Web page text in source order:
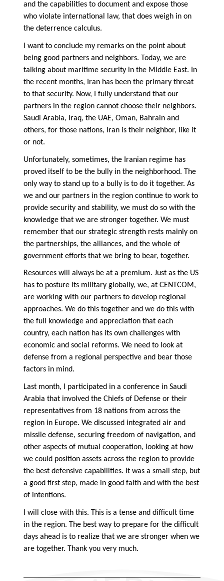
and the capabilities to document and expose those
who violate international law, that does weigh in on
the deterrence calculus.
I want to conclude my remarks on the point about
being good partners and neighbors. Today, we are
talking about maritime security in the Middle East. In
the recent months, Iran has been the primary threat
to that security. Now, I fully understand that our
partners in the region cannot choose their neighbors.
Saudi Arabia, Iraq, the UAE, Oman, Bahrain and
others, for those nations, Iran is their neighbor, like it
or not.
Unfortunately, sometimes, the Iranian regime has
proved itself to be the bully in the neighborhood. The
only way to stand up to a bully is to do it together. As
we and our partners in the region continue to work to
provide security and stability, we must do so with the
knowledge that we are stronger together. We must
remember that our strategic strength rests mainly on
the partnerships, the alliances, and the whole of
government efforts that we bring to bear, together.
Resources will always be at a premium. Just as the US
has to posture its military globally, we, at CENTCOM,
are working with our partners to develop regional
approaches. We do this together and we do this with
the full knowledge and appreciation that each
country, each nation has its own challenges with
economic and social reforms. We need to look at
defense from a regional perspective and bear those
factors in mind.
Last month, I participated in a conference in Saudi
Arabia that involved the Chiefs of Defense or their
representatives from 18 nations from across the
region in Europe. We discussed integrated air and
missile defense, securing freedom of navigation, and
other aspects of mutual cooperation, looking at how
we could position assets across the region to provide
the best defensive capabilities. It was a small step, but
a good first step, made in good faith and with the best
of intentions.
I will close with this. This is a tense and difficult time
in the region. The best way to prepare for the difficult
days ahead is to realize that we are stronger when we
are together. Thank you very much.